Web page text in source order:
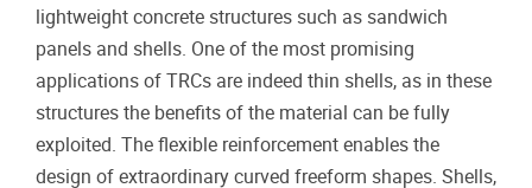
lightweight concrete structures such as sandwich
panels and shells. One of the most promising
applications of TRCs are indeed thin shells, as in these
structures the benefits of the material can be fully
exploited. The flexible reinforcement enables the
design of extraordinary curved freeform shapes. Shells,